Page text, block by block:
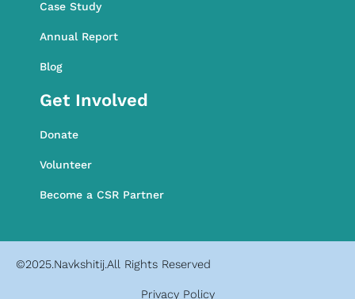
Case Study
Annual Report
Blog
Get Involved
Donate
Volunteer
Become a CSR Partner
©2025.Navkshitij.All Rights Reserved
Privacy Policy